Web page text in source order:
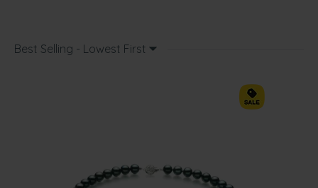
Best Selling - Lowest First